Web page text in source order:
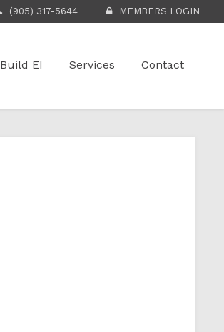
Build EI Services Contact
(905) 317-5644 MEMBERS LOGIN